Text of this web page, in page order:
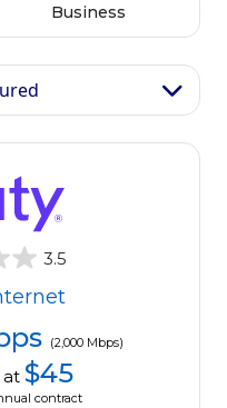
Business
3.5
(2,000 Mbps)
at $45
contract